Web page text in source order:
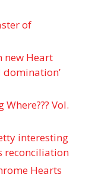
of
new Heart
domination’
Vol.
interesting
reconciliation
Hearts